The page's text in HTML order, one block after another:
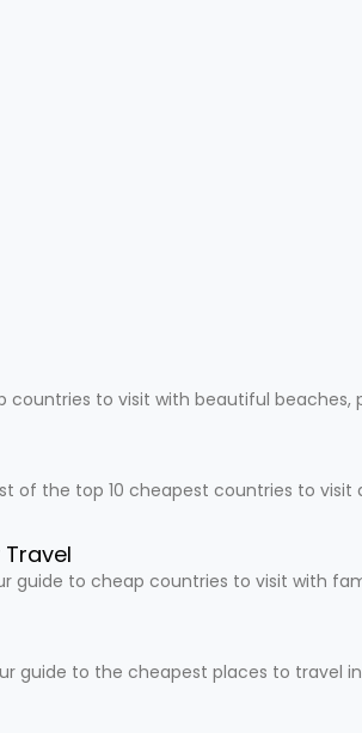
countries to visit with beautiful
of the top 10 cheapest countries to
guide to cheap countries to visit with
to the cheapest places to travel in